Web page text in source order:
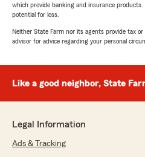
which provide banking and insurance
potential for loss.
Neither State Farm nor its agents provide tax or
advisor for advice regarding your personal
Like a good neighbor, State
Legal Information
Ads & Tracking